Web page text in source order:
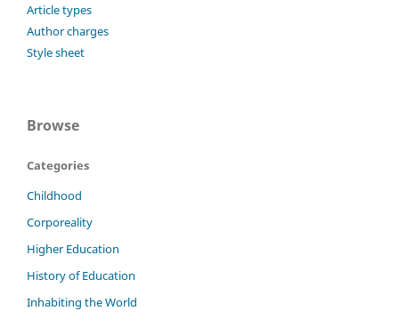
Article types
Author charges
Style sheet
Browse
Categories
Childhood
Corporeality
Higher Education
History of Education
Inhabiting the World